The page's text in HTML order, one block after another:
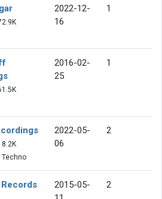
2022-12-
16
1
2016-02-
25
1
Techno
2022-05-
06
2
Records
2015-05-
2